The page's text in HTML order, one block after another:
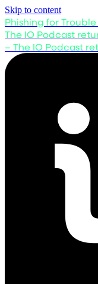
Skip to content
Phishing for Trouble
The IO Podcast
– The IO Podcast